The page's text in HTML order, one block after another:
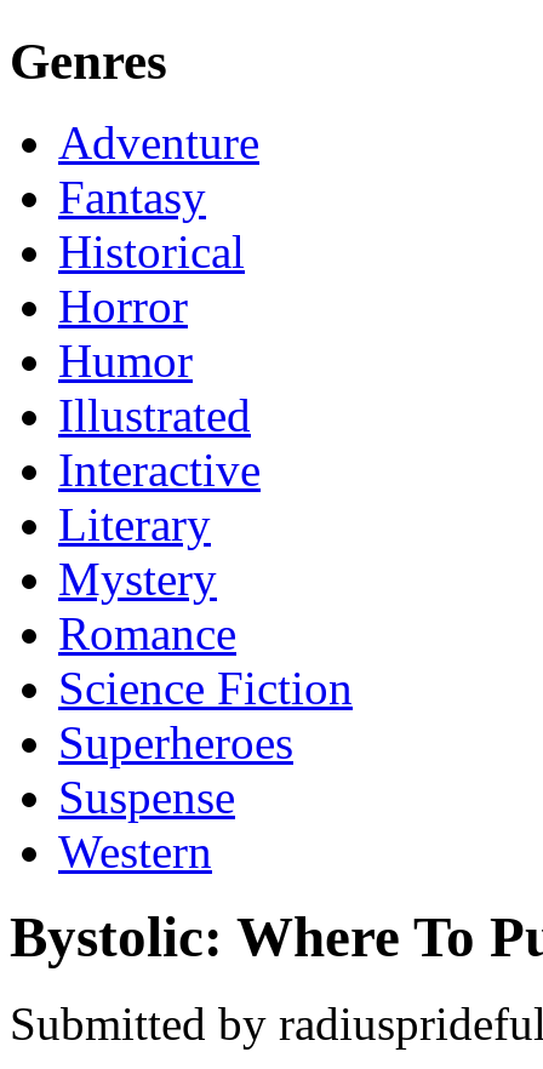
Genres
Adventure
Fantasy
Historical
Horror
Humor
Illustrated
Interactive
Literary
Mystery
Romance
Science Fiction
Superheroes
Suspense
Western
Bystolic: Where To
Submitted by